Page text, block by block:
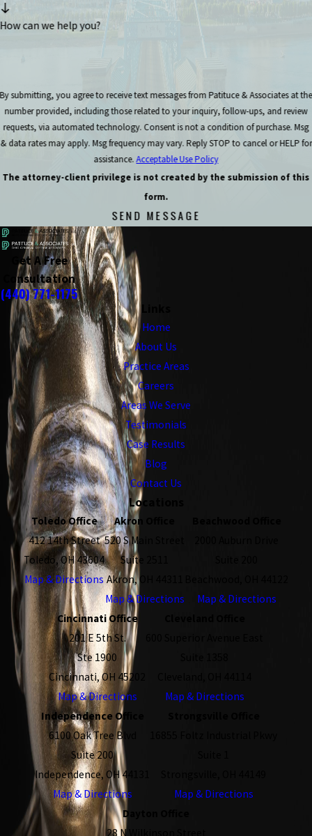
How can we help you?
By submitting, you agree to receive text messages from Patituce & Associates at the
number provided, including those related to your inquiry, follow-ups, and review
requests, via automated technology. Consent is not a condition of purchase. Msg
& data rates may apply. Msg frequency may vary. Reply STOP to cancel or HELP for
assistance.Acceptable Use Policy
The attorney-client privilege is not created by the submission of this
form.
SEND MESSAGE
Get A Free
Consultation
(440) 771-1175
Home
About Us
Practice Areas
Careers
Areas We Serve
Testimonials
Case Results
Blog
Contact Us
Locations
Toledo Office
412 14th Street
Toledo, OH 43604
Map & Directions
Akron Office
520 S Main Street
Suite 2511
Akron, OH 44311
Map & Directions
Map & Directions
Cincinnati Office
201 E 5th St.
Ste 1900
Cincinnati, OH 45202
Map & Directions
Map & Directions
Independence Office
6100 Oak Tree Blvd
Suite 200
Independence, OH 44131
Map & Directions
Map & Directions
Dayton Office
28 N Wilkinson Street